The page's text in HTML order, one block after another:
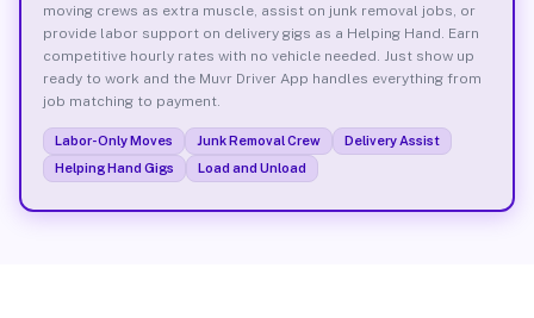
moving crews as extra muscle, assist on junk removal jobs, or
provide labor support on delivery gigs as a Helping Hand. Earn
competitive hourly rates with no vehicle needed. Just show up
ready to work and the Muvr Driver App handles everything from
job matching to payment.
Labor-Only Moves Junk Removal Crew
Delivery Assist
Helping Hand Gigs
Load and Unload